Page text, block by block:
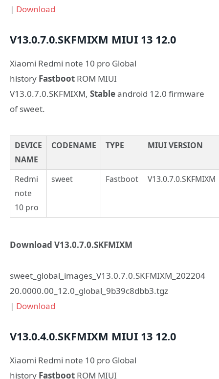
| Download
V13.0.7.0.SKFMIXM MIUI 13 12.0
Xiaomi Redmi note 10 pro Global
history Fastboot ROM MIUI
V13.0.7.0.SKFMIXM, Stableandroid 12.0 firmware
of sweet.
DEVICE
NAME
CODENAME TYPE MIUI VERSION
Redmi
note
10 pro
sweet Fastboot V13.0.7.0.SKFMIXM
Download V13.0.7.0.SKFMIXM
sweet_global_images_V13.0.7.0.SKFMIXM_202204
20.0000.00_12.0_global_9b39c8dbb3.tgz
| Download
V13.0.4.0.SKFMIXM MIUI 13 12.0
Xiaomi Redmi note 10 pro Global
history Fastboot ROM MIUI